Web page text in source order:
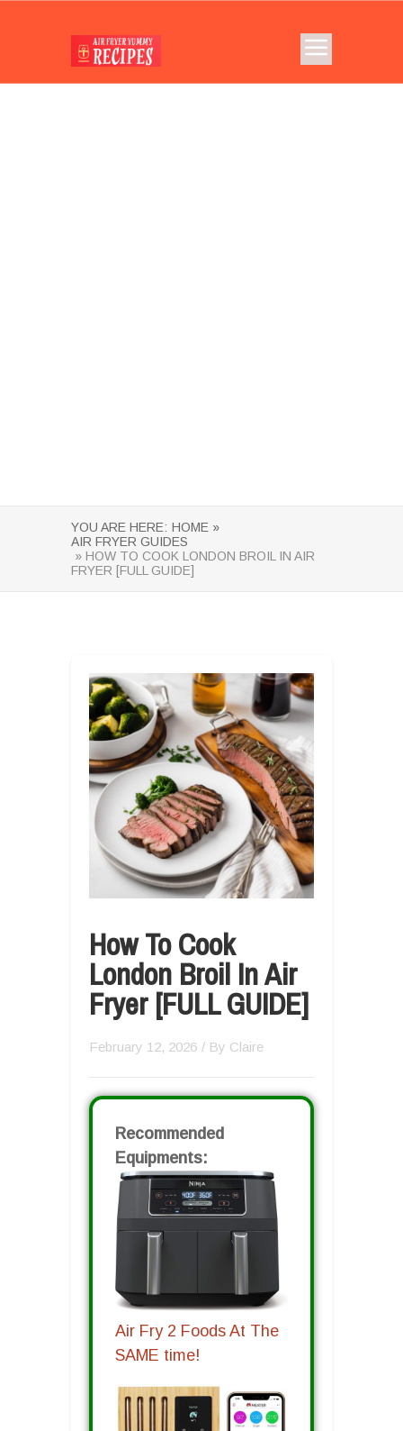
YOU ARE HERE: HOME »
AIR FRYER GUIDES
» HOW TO COOK LONDON BROIL IN AIR
FRYER [FULL GUIDE]
How To Cook
London Broil In Air
Fryer [FULL GUIDE]
February 12, 2026 / By Claire
Recommended
Equipments:
Air Fry 2 Foods At The
SAME time!